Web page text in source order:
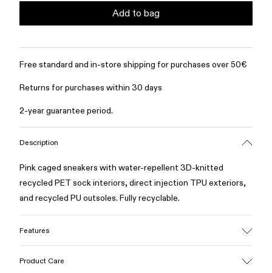
Add to bag
Free standard and in-store shipping for purchases over 50€
Returns for purchases within 30 days
2-year guarantee period.
Description
Pink caged sneakers with water-repellent 3D-knitted
recycled PET sock interiors, direct injection TPU exteriors,
and recycled PU outsoles. Fully recyclable.
Features
Product Care